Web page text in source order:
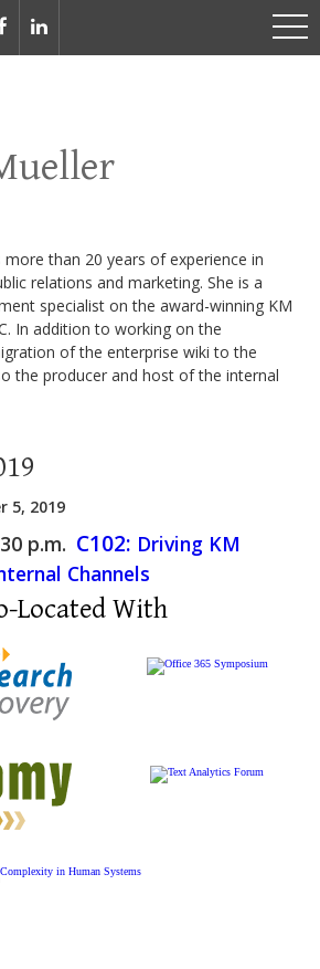
Marriott, Washington, DC
more than 20 years of experience in
relations and marketing. She is a
specialist on the award-winning KM
In addition to working on the
of the enterprise wiki to the
the producer and host of the internal
5, 2019
p.m. C102: Driving KM
Channels
Located With